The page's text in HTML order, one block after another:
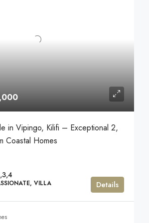
in Vipingo, Kilifi – Exceptional 2,
Coastal Homes
VILLA Details